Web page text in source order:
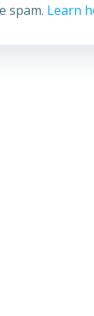
spam. Learn